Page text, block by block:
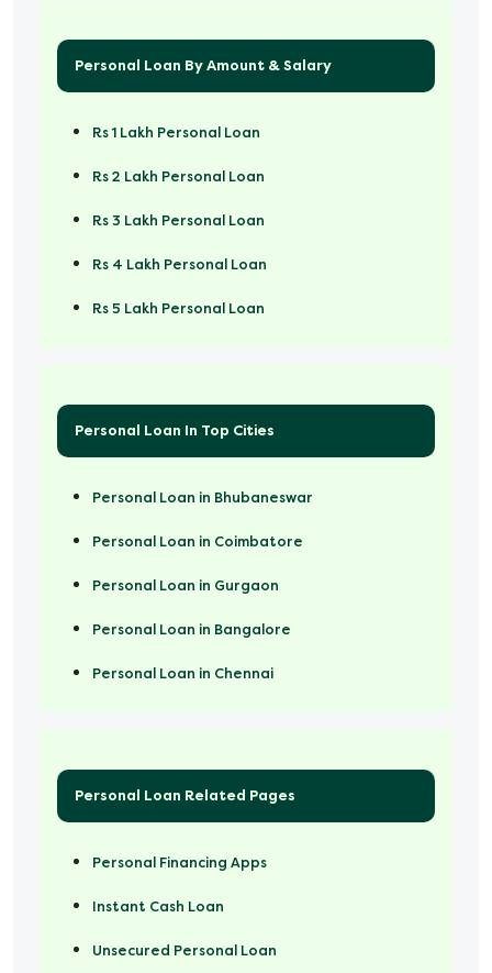
Personal Loan By Amount & Salary
Rs 1 Lakh Personal Loan
Rs 2 Lakh Personal Loan
Rs 3 Lakh Personal Loan
Rs 4 Lakh Personal Loan
Rs 5 Lakh Personal Loan
Personal Loan In Top Cities
Personal Loan in Bhubaneswar
Personal Loan in Coimbatore
Personal Loan in Gurgaon
Personal Loan in Bangalore
Personal Loan in Chennai
Personal Loan Related Pages
Personal Financing Apps
Instant Cash Loan
Unsecured Personal Loan